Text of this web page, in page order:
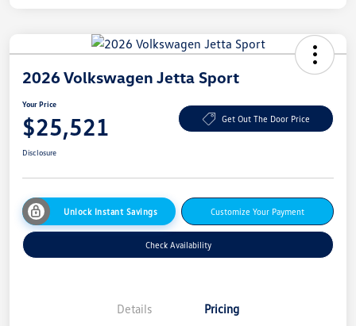
2026 Volkswagen Jetta Sport
Your Price
$25,521 Get Out The Door Price
Disclosure
Unlock Instant Savings Customize Your Payment
Check Availability
Details Pricing